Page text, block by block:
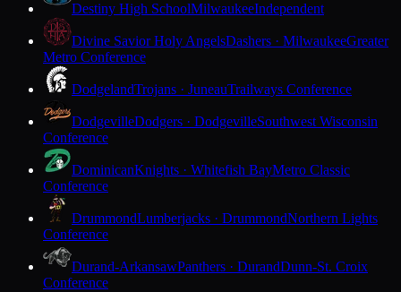
Destiny High SchoolMilwaukeeIndependent
Divine Savior Holy AngelsDashers · MilwaukeeGreater
Metro Conference
DodgelandTrojans · JuneauTrailways Conference
DodgevilleDodgers · DodgevilleSouthwest Wisconsin
Conference
DominicanKnights · Whitefish BayMetro Classic
Conference
DrummondLumberjacks · DrummondNorthern Lights
Conference
Durand-ArkansawPanthers · DurandDunn-St. Croix
Conference